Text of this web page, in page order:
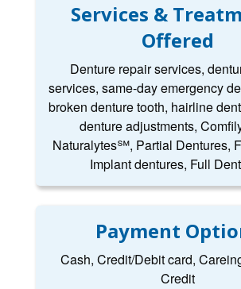
Services &
Offered
Denture repair services,
services, same-day emergency
broken denture tooth, hairline
denture adjustments,
Naturalytes℠, Partial Dentures,
Implant dentures, Full
Payment
Cash, Credit/Debit card,
Credit